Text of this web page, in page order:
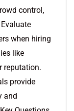
control,
when hiring
like
reputation.
provide
and